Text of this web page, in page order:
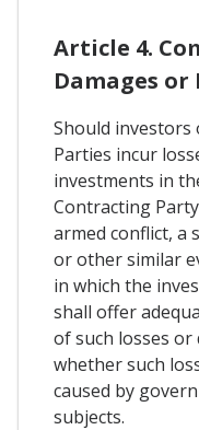
Article 4.
Damages or
Should
Parties incur
investments in
Contracting
armed conflict, a
or other similar
in which the
shall offer
of such losses or
whether such
caused by
subjects.